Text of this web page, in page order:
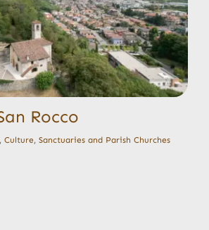
Rocco
Culture, Sanctuaries and Parish Churches